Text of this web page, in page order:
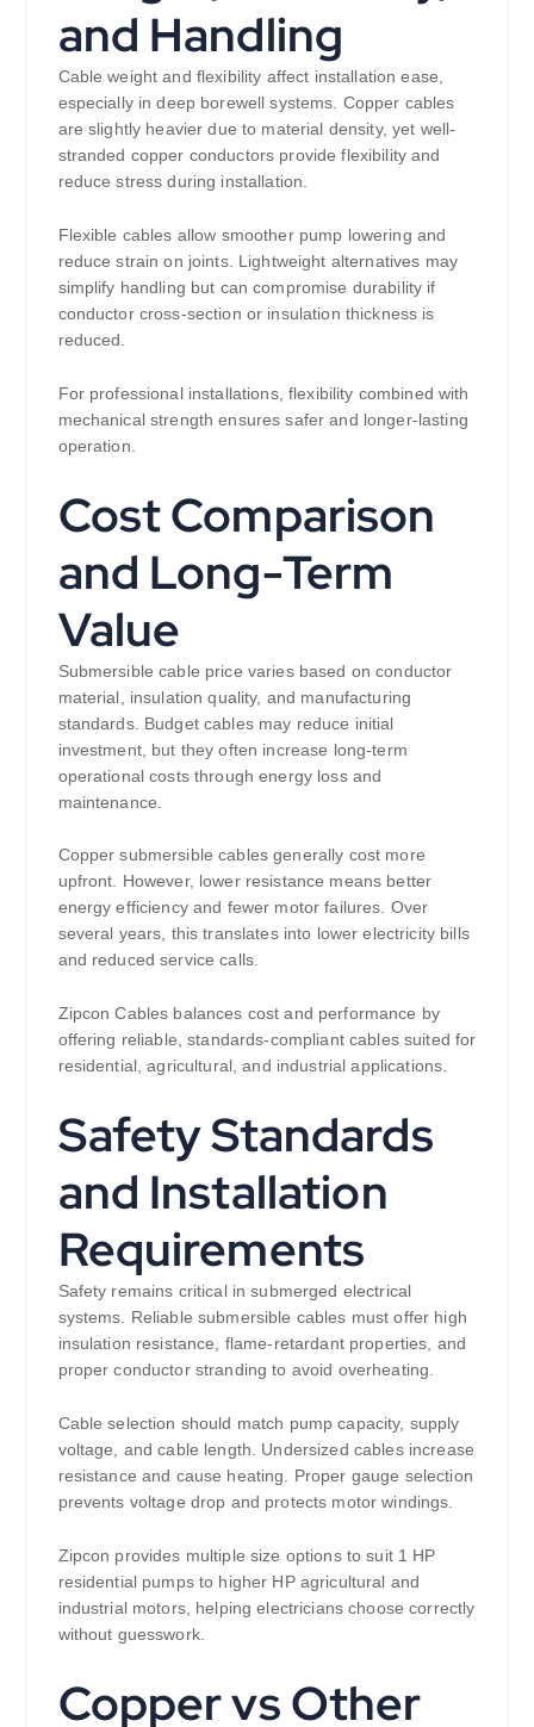
and Handling
Cable weight and flexibility affect installation ease,
especially in deep borewell systems. Copper cables
are slightly heavier due to material density, yet well-
stranded copper conductors provide flexibility and
reduce stress during installation.
Flexible cables allow smoother pump lowering and
reduce strain on joints. Lightweight alternatives may
simplify handling but can compromise durability if
conductor cross-section or insulation thickness is
reduced.
For professional installations, flexibility combined with
mechanical strength ensures safer and longer-lasting
operation.
Cost Comparison
and Long-Term
Value
Submersible cable price varies based on conductor
material, insulation quality, and manufacturing
standards. Budget cables may reduce initial
investment, but they often increase long-term
operational costs through energy loss and
maintenance.
Copper submersible cables generally cost more
upfront. However, lower resistance means better
energy efficiency and fewer motor failures. Over
several years, this translates into lower electricity bills
and reduced service calls.
Zipcon Cables balances cost and performance by
offering reliable, standards-compliant cables suited for
residential, agricultural, and industrial applications.
Safety Standards
and Installation
Requirements
Safety remains critical in submerged electrical
systems. Reliable submersible cables must offer high
insulation resistance, flame-retardant properties, and
proper conductor stranding to avoid overheating.
Cable selection should match pump capacity, supply
voltage, and cable length. Undersized cables increase
resistance and cause heating. Proper gauge selection
prevents voltage drop and protects motor windings.
Zipcon provides multiple size options to suit 1 HP
residential pumps to higher HP agricultural and
industrial motors, helping electricians choose correctly
without guesswork.
Copper vs Other